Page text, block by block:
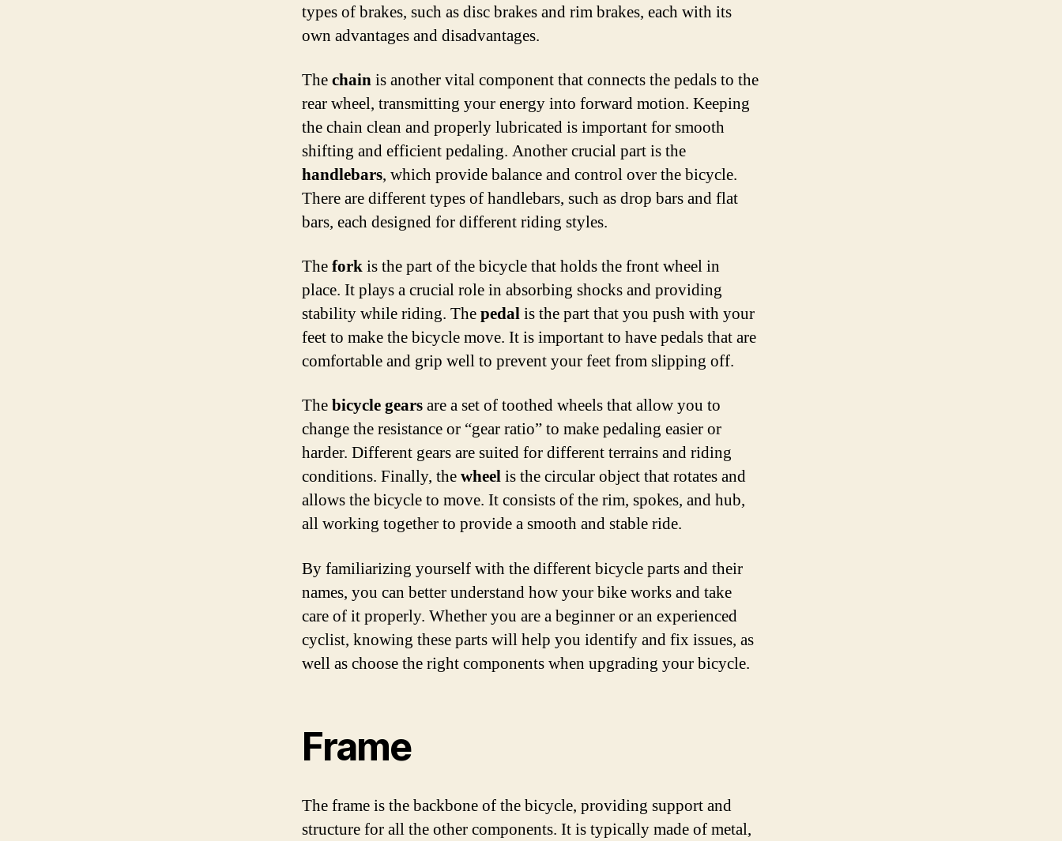
types of brakes, such as disc brakes and rim brakes, each with its
own advantages and disadvantages.
Thechainis another vital component that connects the pedals to the
rear wheel, transmitting your energy into forward motion. Keeping
the chain clean and properly lubricated is important for smooth
shifting and efficient pedaling. Another crucial part is the
handlebars, which provide balance and control over the bicycle.
There are different types of handlebars, such as drop bars and flat
bars, each designed for different riding styles.
Theforkis the part of the bicycle that holds the front wheel in
place. It plays a crucial role in absorbing shocks and providing
stability while riding. Thepedalis the part that you push with your
feet to make the bicycle move. It is important to have pedals that are
comfortable and grip well to prevent your feet from slipping off.
Thebicycle gearsare a set of toothed wheels that allow you to
change the resistance or “gear ratio” to make pedaling easier or
harder. Different gears are suited for different terrains and riding
conditions. Finally, thewheelis the circular object that rotates and
allows the bicycle to move. It consists of the rim, spokes, and hub,
all working together to provide a smooth and stable ride.
By familiarizing yourself with the different bicycle parts and their
names, you can better understand how your bike works and take
care of it properly. Whether you are a beginner or an experienced
cyclist, knowing these parts will help you identify and fix issues, as
well as choose the right components when upgrading your bicycle.
Frame
The frame is the backbone of the bicycle, providing support and
structure for all the other components. It is typically made of metal,